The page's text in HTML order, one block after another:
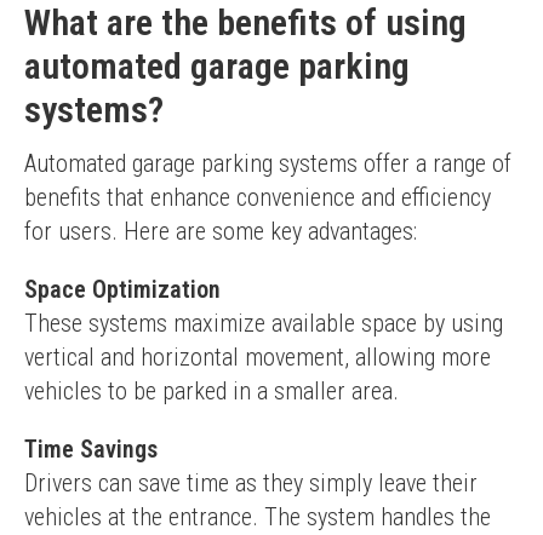
What are the benefits of using
automated garage parking
systems?
Automated garage parking systems offer a range of
benefits that enhance convenience and efficiency
for users. Here are some key advantages:
Space Optimization
These systems maximize available space by using
vertical and horizontal movement, allowing more
vehicles to be parked in a smaller area.
Time Savings
Drivers can save time as they simply leave their
vehicles at the entrance. The system handles the